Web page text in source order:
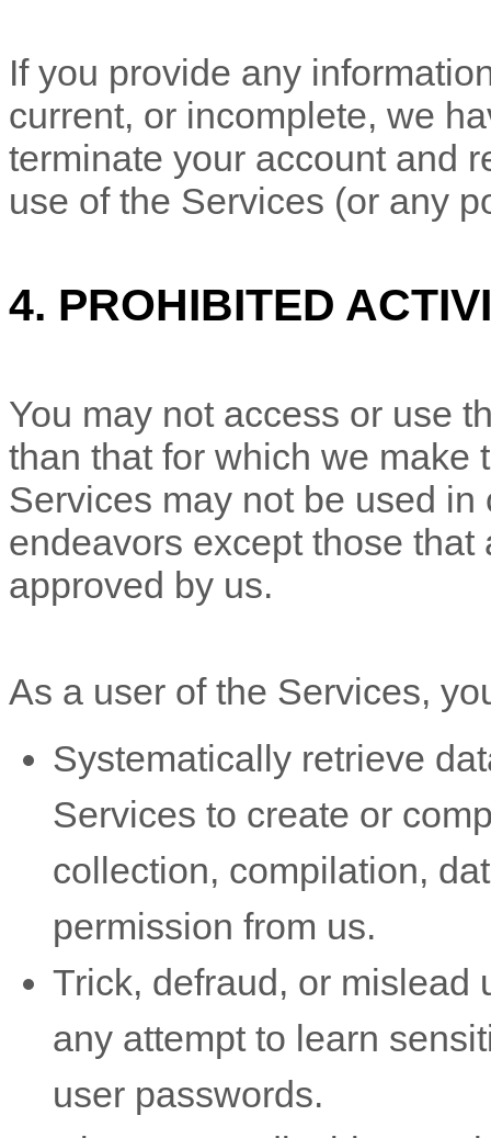
If you provide any
current, or incomplete, we
terminate your account and
use of the Services (or any
4. PROHIBITED
You may not access or use
than that for which we make
Services may not be used
endeavors except those that
approved by us.
As a user of the Services,
Systematically retrieve
Services to create or
collection, compilation,
permission from us.
Trick, defraud, or mislead
any attempt to learn
user passwords.